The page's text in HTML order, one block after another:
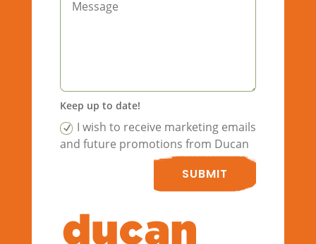
Keep up to date!
I wish to receive marketing emails
and future promotions from Ducan
SUBMIT